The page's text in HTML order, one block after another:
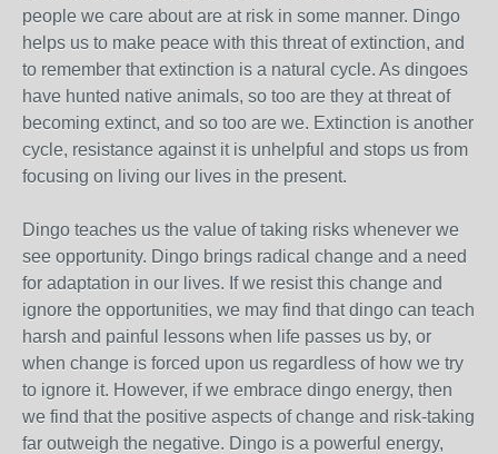
people we care about are at risk in some manner. Dingo
helps us to make peace with this threat of extinction, and
to remember that extinction is a natural cycle. As dingoes
have hunted native animals, so too are they at threat of
becoming extinct, and so too are we. Extinction is another
cycle, resistance against it is unhelpful and stops us from
focusing on living our lives in the present.
Dingo teaches us the value of taking risks whenever we
see opportunity. Dingo brings radical change and a need
for adaptation in our lives. If we resist this change and
ignore the opportunities, we may find that dingo can teach
harsh and painful lessons when life passes us by, or
when change is forced upon us regardless of how we try
to ignore it. However, if we embrace dingo energy, then
we find that the positive aspects of change and risk-taking
far outweigh the negative. Dingo is a powerful energy,